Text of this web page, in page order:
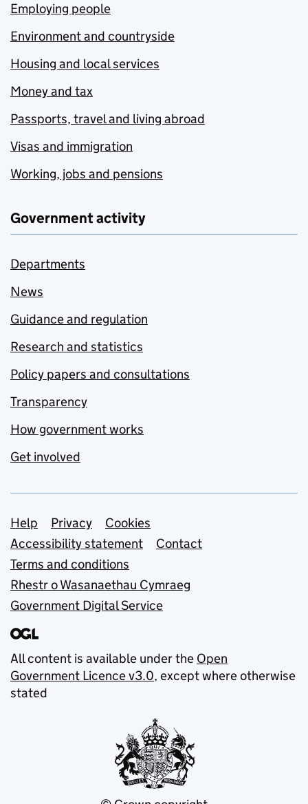
Employing people
Environment and countryside
Housing and local services
Money and tax
Passports, travel and living abroad
Visas and immigration
Working, jobs and pensions
Government activity
Departments
News
Guidance and regulation
Research and statistics
Policy papers and consultations
Transparency
How government works
Get involved
Support links
Help Privacy
Cookies
Accessibility statement
Contact
Terms and conditions
Rhestr o Wasanaethau Cymraeg
Government Digital Service
All content is available under the Open
Government Licence v3.0, except where otherwise
stated